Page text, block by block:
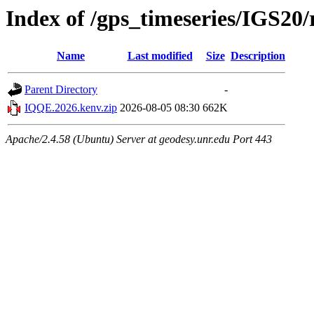
Index of /gps_timeseries/
Name Last modified Size Description
Parent Directory
-
IQQE.2026.kenv.zip 2026-08-05 08:30 662K
Apache/2.4.58 (Ubuntu) Server at geodesy.unr.edu Port 443